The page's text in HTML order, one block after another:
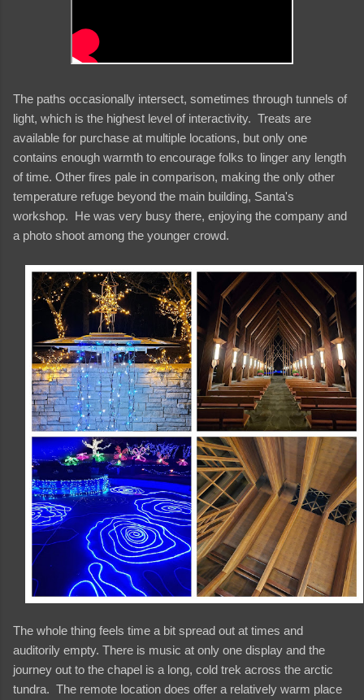
The paths occasionally intersect, sometimes through tunnels of
light, which is the highest level of interactivity. Treats are
available for purchase at multiple locations, but only one
contains enough warmth to encourage folks to linger any length
of time. Other fires pale in comparison, making the only other
temperature refuge beyond the main building, Santa's
workshop. He was very busy there, enjoying the company and
a photo shoot among the younger crowd.
The whole thing feels time a bit spread out at times and
auditorily empty. There is music at only one display and the
journey out to the chapel is a long, cold trek across the arctic
tundra. The remote location does offer a relatively warm place